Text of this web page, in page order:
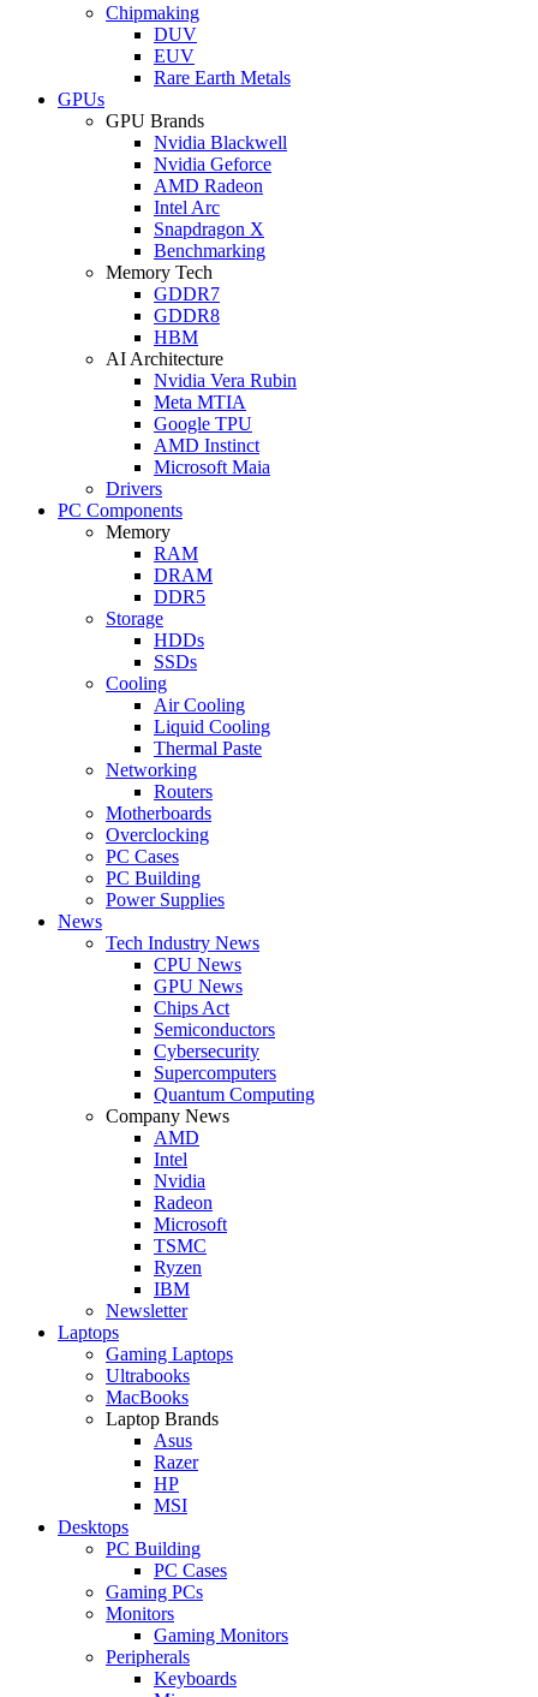
Chipmaking
DUV
EUV
Rare Earth Metals
GPUs
GPU Brands
Nvidia Blackwell
Nvidia Geforce
AMD Radeon
Intel Arc
Snapdragon X
Benchmarking
Memory Tech
GDDR7
GDDR8
HBM
AI Architecture
Nvidia Vera Rubin
Meta MTIA
Google TPU
AMD Instinct
Microsoft Maia
Drivers
PC Components
Memory
RAM
DRAM
DDR5
Storage
HDDs
SSDs
Cooling
Air Cooling
Liquid Cooling
Thermal Paste
Networking
Routers
Motherboards
Overclocking
PC Cases
PC Building
Power Supplies
News
Tech Industry News
CPU News
GPU News
Chips Act
Semiconductors
Cybersecurity
Supercomputers
Quantum Computing
Company News
AMD
Intel
Nvidia
Radeon
Microsoft
TSMC
Ryzen
IBM
Newsletter
Laptops
Gaming Laptops
Ultrabooks
MacBooks
Laptop Brands
Asus
Razer
HP
MSI
Desktops
PC Building
PC Cases
Gaming PCs
Monitors
Gaming Monitors
Peripherals
Keyboards